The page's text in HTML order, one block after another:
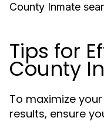
County Inmate
Tips for
County
To maximize your
results, ensure